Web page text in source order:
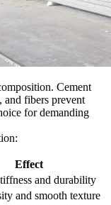
Cement
and fibers prevent
for demanding
Effect
and durability
and smooth texture